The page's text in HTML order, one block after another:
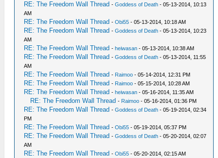
RE: The Freedom Wall Thread -Goddess of Death - 05-13-2014, 10:13
AM
RE: The Freedom Wall Thread -Obi55 - 05-13-2014, 10:18 AM
RE: The Freedom Wall Thread -Goddess of Death - 05-13-2014, 10:23
AM
RE: The Freedom Wall Thread -heiwasan - 05-13-2014, 10:38 AM
RE: The Freedom Wall Thread -Goddess of Death - 05-13-2014, 11:55
AM
RE: The Freedom Wall Thread - Raimoo - 05-14-2014, 12:31 PM
RE: The Freedom Wall Thread - Raimoo - 05-15-2014, 10:28 AM
RE: The Freedom Wall Thread -heiwasan - 05-16-2014, 11:35 AM
RE: The Freedom Wall Thread - Raimoo - 05-16-2014, 01:36 PM
RE: The Freedom Wall Thread -Goddess of Death - 05-19-2014, 02:34
PM
RE: The Freedom Wall Thread -Obi55 - 05-19-2014, 05:37 PM
RE: The Freedom Wall Thread -Goddess of Death - 05-20-2014, 02:07
AM
RE: The Freedom Wall Thread -Obi55 - 05-20-2014, 02:15 AM